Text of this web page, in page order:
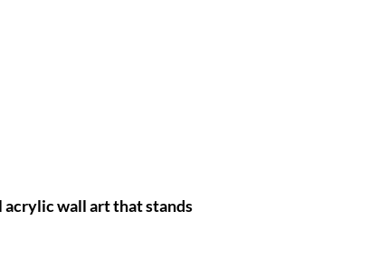
wall art that stands